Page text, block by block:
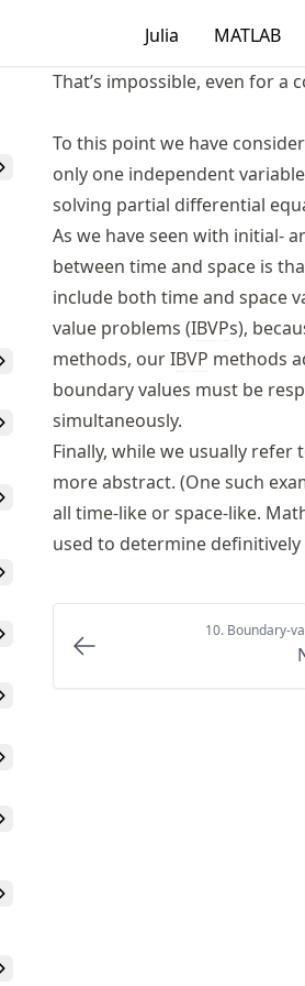
Julia MATLAB
That’s impossible, even for a
To this point we have
only one independent
solving partial differential
As we have seen with initial-
between time and space is
include both time and space
value problems (IBVPs),
methods, our IBVP methods
boundary values must be
simultaneously.
Finally, while we usually refer
more abstract. (One such
all time-like or space-like.
used to determine
10. Boundary-